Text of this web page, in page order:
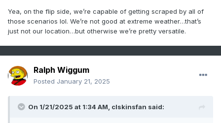
Yea, on the flip side, we’re capable of getting scraped by all of
those scenarios lol. We’re not good at extreme weather…that’s
just not our location…but otherwise we’re pretty versatile.
Ralph Wiggum
Posted January 21, 2025
On 1/21/2025 at 1:34 AM, clskinsfan said: